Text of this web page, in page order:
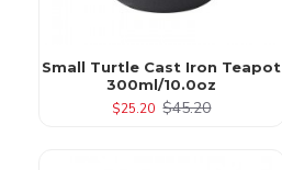
Small Turtle Cast Iron Teapot
300ml/10.0oz
$25.20 $45.20